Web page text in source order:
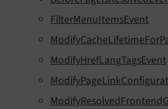
FilterMenuItemsEvent
ModifyHrefLangTagsEvent